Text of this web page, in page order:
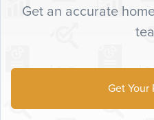
Get an accurate
Get Your